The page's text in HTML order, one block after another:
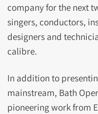
company for the next
singers, conductors,
designers and
calibre.
In addition to
mainstream, Bath
pioneering work from